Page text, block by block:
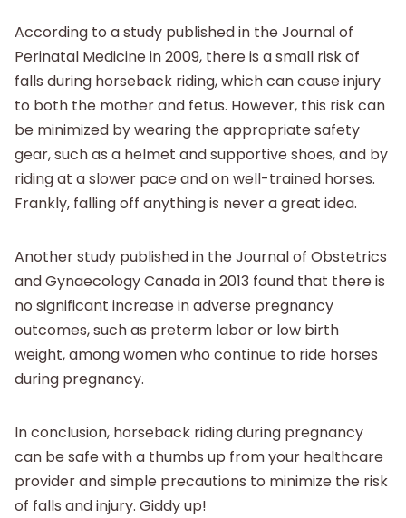
According to a study published in the Journal of
Perinatal Medicine in 2009, there is a small risk of
falls during horseback riding, which can cause injury
to both the mother and fetus. However, this risk can
be minimized by wearing the appropriate safety
gear, such as a helmet and supportive shoes, and by
riding at a slower pace and on well-trained horses.
Frankly, falling off anything is never a great idea.
Another study published in the Journal of Obstetrics
and Gynaecology Canada in 2013 found that there is
no significant increase in adverse pregnancy
outcomes, such as preterm labor or low birth
weight, among women who continue to ride horses
during pregnancy.
In conclusion, horseback riding during pregnancy
can be safe with a thumbs up from your healthcare
provider and simple precautions to minimize the risk
of falls and injury. Giddy up!